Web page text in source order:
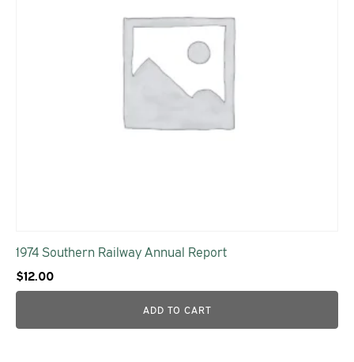
1974 Southern Railway Annual Report
$12.00
ADD TO CART